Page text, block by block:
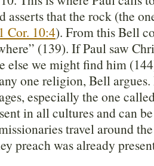
asserts that the rock (the
1 Cor. 10:4). From this Bell
(139). If Paul saw
else we might find him
one religion, Bell argues.
especially the one
in all cultures and can
travel around
preach was already